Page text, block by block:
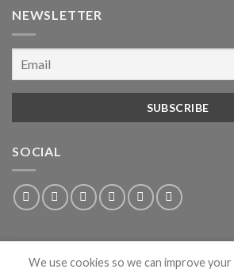
NEWSLETTER
SOCIAL
We use cookies so we can improve